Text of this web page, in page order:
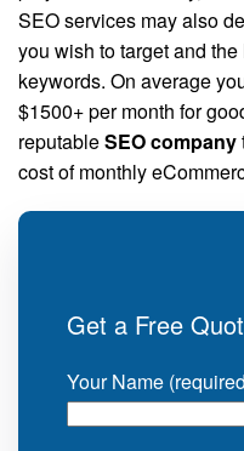
SEO services may also
you wish to target and
keywords. On average
$1500+ per month for
reputableSEO company
cost of monthly
Get a Free
Your Name